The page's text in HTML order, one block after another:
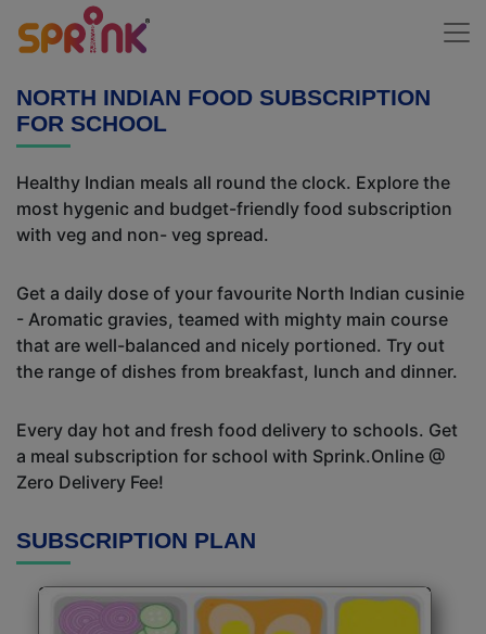
NORTH INDIAN FOOD SUBSCRIPTION
FOR SCHOOL
Healthy Indian meals all round the clock. Explore the
most hygenic and budget-friendly food subscription
with veg and non- veg spread.
Get a daily dose of your favourite North Indian cusinie
- Aromatic gravies, teamed with mighty main course
that are well-balanced and nicely portioned. Try out
the range of dishes from breakfast, lunch and dinner.
Every day hot and fresh food delivery to schools. Get
a meal subscription for school with Sprink.Online @
Zero Delivery Fee!
SUBSCRIPTION PLAN